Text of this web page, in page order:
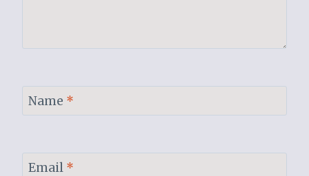
Name *
Email *